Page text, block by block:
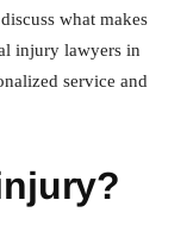
what makes
injury lawyers in
service and